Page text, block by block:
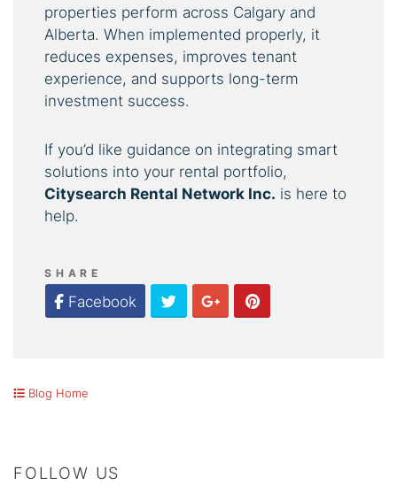
properties perform across Calgary and
Alberta. When implemented properly, it
reduces expenses, improves tenant
experience, and supports long-term
investment success.
If you’d like guidance on integrating smart
solutions into your rental portfolio,
Citysearch Rental Network Inc. is here to
help.
SHARE
Facebook TwitterGoogle Plus
Pinterest
Blog Home
FOLLOW US